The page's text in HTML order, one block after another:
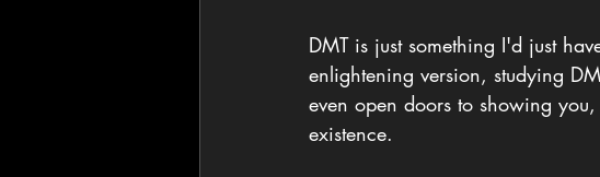
DMT is just something I'd just
enlightening version, studying
even open doors to showing
existence.